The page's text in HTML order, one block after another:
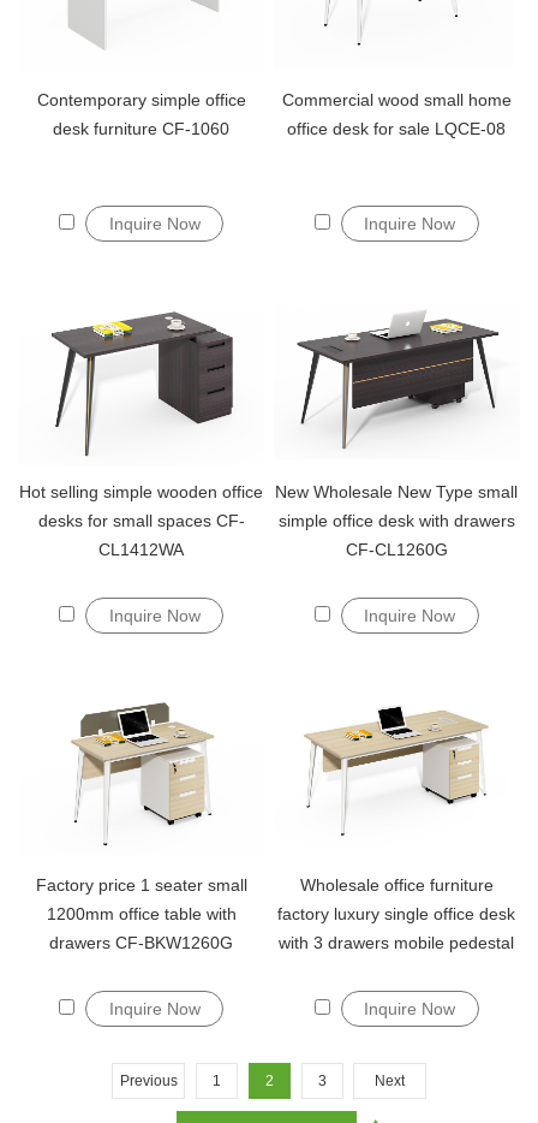
Contemporary simple office
desk furniture CF-1060
Inquire Now
Commercial wood small home
office desk for sale LQCE-08
Inquire Now
Hot selling simple wooden office
desks for small spaces CF-
CL1412WA
Inquire Now
New Wholesale New Type small
simple office desk with drawers
CF-CL1260G
Inquire Now
Factory price 1 seater small
1200mm office table with
drawers CF-BKW1260G
Inquire Now
Wholesale office furniture
factory luxury single office desk
with 3 drawers mobile pedestal
Inquire Now
Previous 1 2 3 Next